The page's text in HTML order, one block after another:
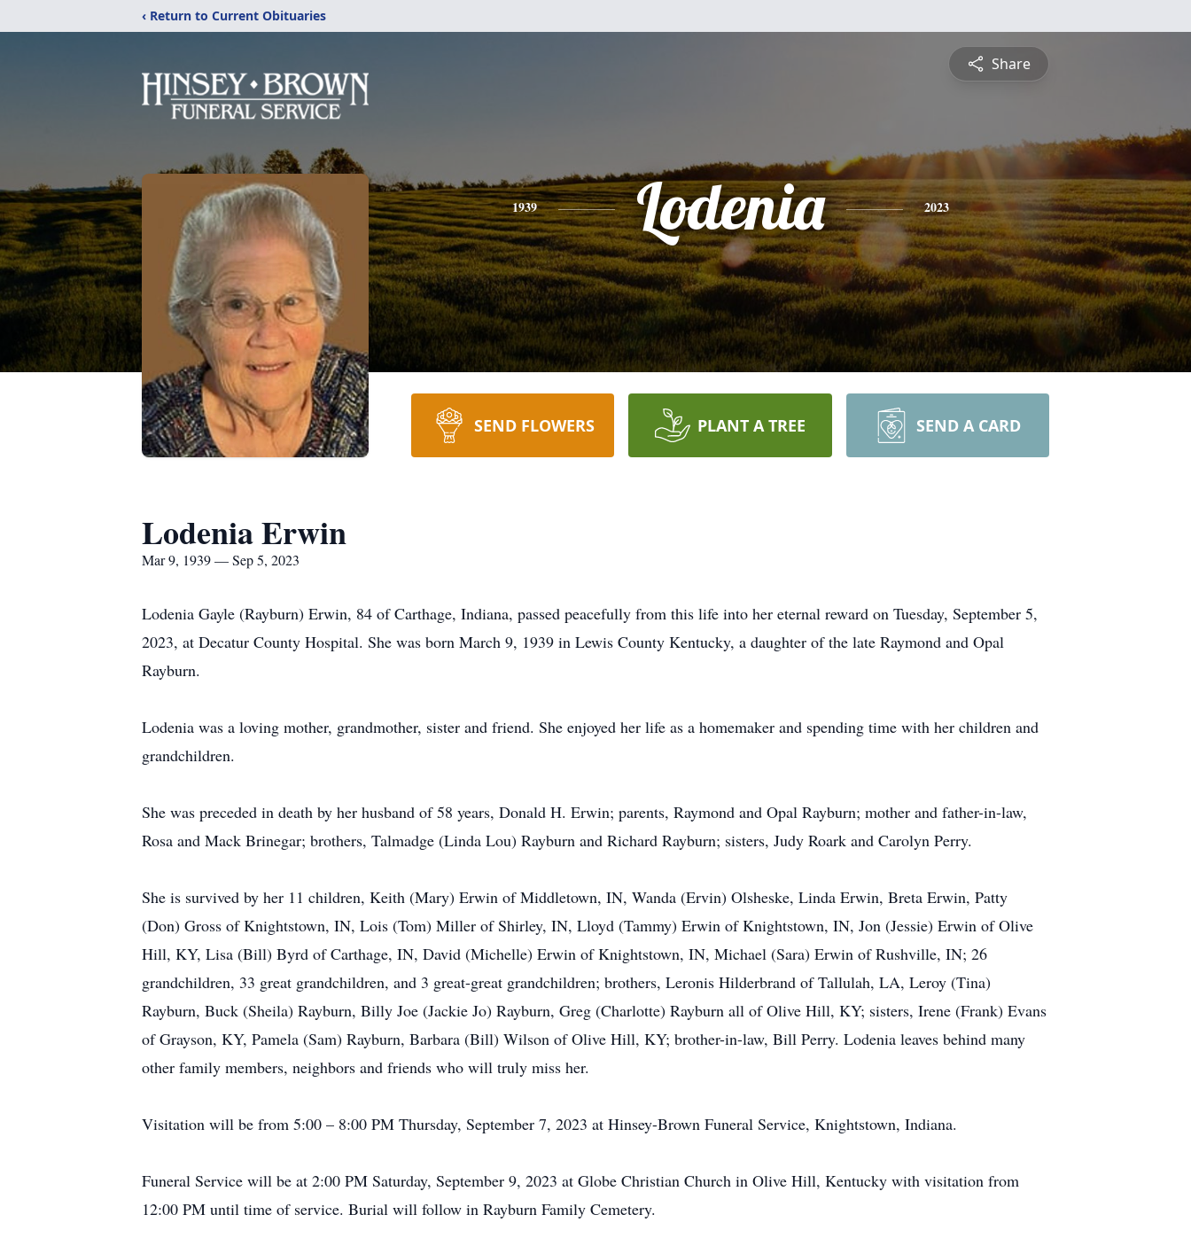
‹ Return to Current Obituaries
Share
1939 Lodenia 2023
SEND FLOWERS PLANT A TREE SEND A CARD
Lodenia Erwin
Mar 9, 1939 — Sep 5, 2023
Lodenia Gayle (Rayburn) Erwin, 84 of Carthage, Indiana, passed peacefully from this life into her eternal reward on Tuesday, September 5,
2023, at Decatur County Hospital. She was born March 9, 1939 in Lewis County Kentucky, a daughter of the late Raymond and Opal
Rayburn.
Lodenia was a loving mother, grandmother, sister and friend. She enjoyed her life as a homemaker and spending time with her children and
grandchildren.
She was preceded in death by her husband of 58 years, Donald H. Erwin; parents, Raymond and Opal Rayburn; mother and father-in-law,
Rosa and Mack Brinegar; brothers, Talmadge (Linda Lou) Rayburn and Richard Rayburn; sisters, Judy Roark and Carolyn Perry.
She is survived by her 11 children, Keith (Mary) Erwin of Middletown, IN, Wanda (Ervin) Olsheske, Linda Erwin, Breta Erwin, Patty
(Don) Gross of Knightstown, IN, Lois (Tom) Miller of Shirley, IN, Lloyd (Tammy) Erwin of Knightstown, IN, Jon (Jessie) Erwin of Olive
Hill, KY, Lisa (Bill) Byrd of Carthage, IN, David (Michelle) Erwin of Knightstown, IN, Michael (Sara) Erwin of Rushville, IN; 26
grandchildren, 33 great grandchildren, and 3 great-great grandchildren; brothers, Leronis Hilderbrand of Tallulah, LA, Leroy (Tina)
Rayburn, Buck (Sheila) Rayburn, Billy Joe (Jackie Jo) Rayburn, Greg (Charlotte) Rayburn all of Olive Hill, KY; sisters, Irene (Frank) Evans
of Grayson, KY, Pamela (Sam) Rayburn, Barbara (Bill) Wilson of Olive Hill, KY; brother-in-law, Bill Perry. Lodenia leaves behind many
other family members, neighbors and friends who will truly miss her.
Visitation will be from 5:00 – 8:00 PM Thursday, September 7, 2023 at Hinsey-Brown Funeral Service, Knightstown, Indiana.
Funeral Service will be at 2:00 PM Saturday, September 9, 2023 at Globe Christian Church in Olive Hill, Kentucky with visitation from
12:00 PM until time of service. Burial will follow in Rayburn Family Cemetery.